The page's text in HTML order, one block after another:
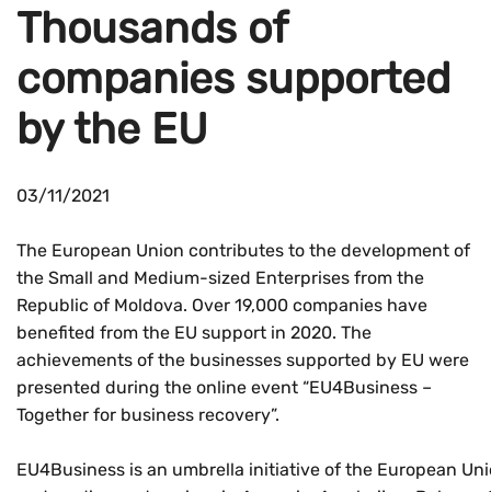
Thousands of
companies supported
by the EU
03/11/2021
The European Union contributes to the development of
the Small and Medium-sized Enterprises from the
Republic of Moldova. Over 19,000 companies have
benefited from the EU support in 2020. The
achievements of the businesses supported by EU were
presented during the online event “EU4Business –
Together for business recovery”.
EU4Business is an umbrella initiative of the European